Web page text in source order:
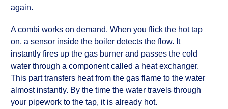
again.
A combi works on demand. When you flick the hot tap
on, a sensor inside the boiler detects the flow. It
instantly fires up the gas burner and passes the cold
water through a component called a heat exchanger.
This part transfers heat from the gas flame to the water
almost instantly. By the time the water travels through
your pipework to the tap, it is already hot.